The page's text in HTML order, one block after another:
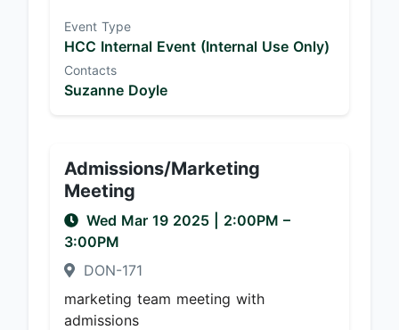
Event Type
HCC Internal Event (Internal Use Only)
Contacts
Suzanne Doyle
Admissions/Marketing
Meeting
Wed Mar 19 2025 2:00PM –
3:00PM
DON-171
marketing team meeting with
admissions